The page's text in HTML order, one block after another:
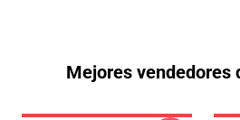
Mejores vendedores